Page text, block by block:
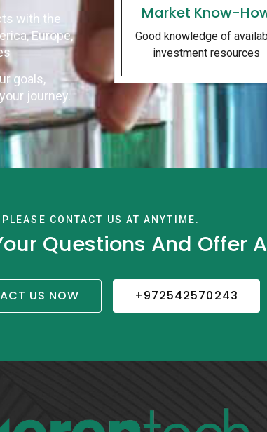
with the
Europe,
goals,
journey.
Market Know-
Good knowledge of
investment resources
PLEASE CONTACT US AT ANYTIME.
Questions And Offer
US NOW +972542570243